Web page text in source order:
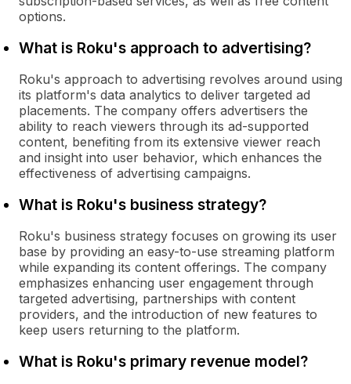
options.
What is Roku's approach to advertising?
Roku's approach to advertising revolves around using
its platform's data analytics to deliver targeted ad
placements. The company offers advertisers the
ability to reach viewers through its ad-supported
content, benefiting from its extensive viewer reach
and insight into user behavior, which enhances the
effectiveness of advertising campaigns.
What is Roku's business strategy?
Roku's business strategy focuses on growing its user
base by providing an easy-to-use streaming platform
while expanding its content offerings. The company
emphasizes enhancing user engagement through
targeted advertising, partnerships with content
providers, and the introduction of new features to
keep users returning to the platform.
What is Roku's primary revenue model?